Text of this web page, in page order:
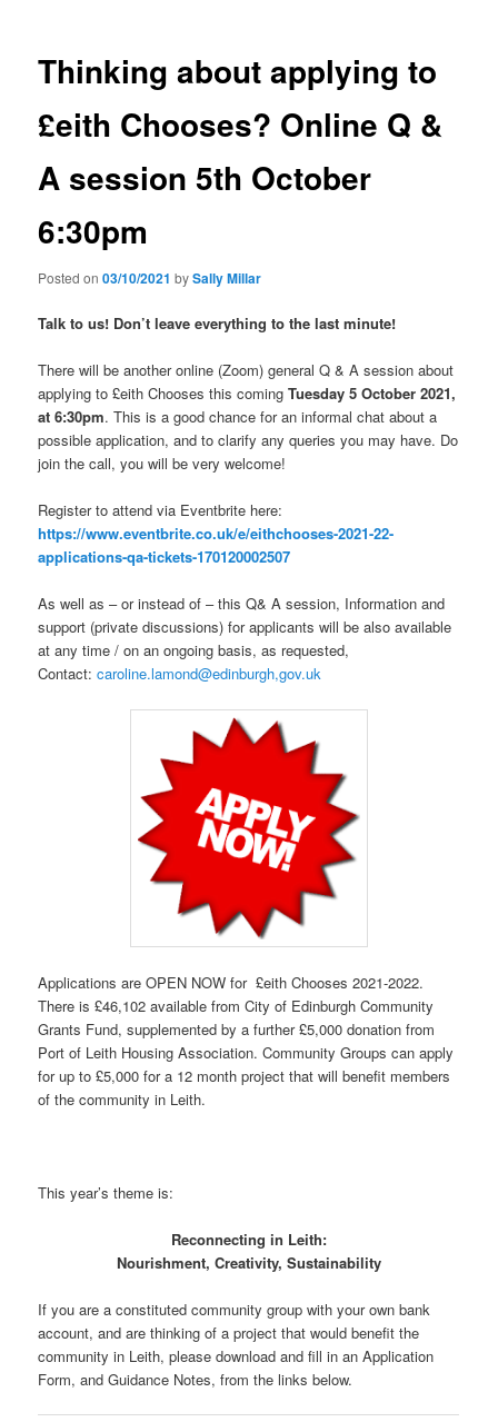
Thinking about applying to
£eith Chooses? Online Q &
A session 5th October
6:30pm
Posted on03/10/2021 bySally Millar
Talk to us! Don’t leave everything to the last minute!
There will be another online (Zoom) general Q & A session about
applying to £eith Chooses this comingTuesday 5 October 2021,
at 6:30pm. This is a good chance for an informal chat about a
possible application, and to clarify any queries you may have. Do
join the call, you will be very welcome!
Register to attend via Eventbrite here:
https://www.eventbrite.co.uk/e/eithchooses-2021-22-
applications-qa-tickets-170120002507
As well as – or instead of – this Q& A session, Information and
support (private discussions) for applicants will be also available
at any time / on an ongoing basis, as requested,
Contact:caroline.lamond@edinburgh,gov.uk
Applications are OPEN NOW for £eith Chooses 2021-2022.
There is £46,102 available from City of Edinburgh Community
Grants Fund, supplemented by a further £5,000 donation from
Port of Leith Housing Association. Community Groups can apply
for up to £5,000 for a 12 month project that will benefit members
of the community in Leith.
This year’s theme is:
Reconnecting in Leith:
Nourishment, Creativity, Sustainability
If you are a constituted community group with your own bank
account, and are thinking of a project that would benefit the
community in Leith, please download and fill in an Application
Form, and Guidance Notes, from the links below.